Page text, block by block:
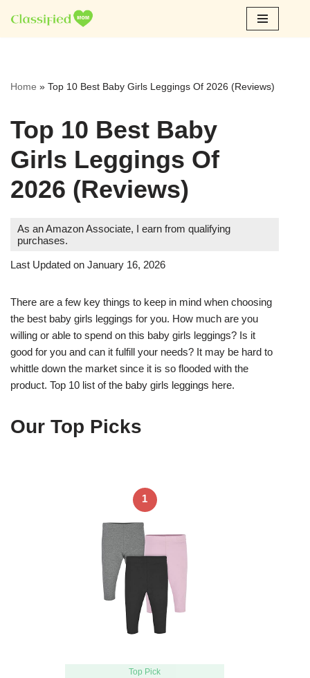
Skip
Home » Top 10 Best Baby Girls Leggings Of 2026 (Reviews)
Top 10 Best Baby
Girls Leggings Of
2026 (Reviews)
As an Amazon Associate, I earn from qualifying
purchases.
Last Updated on January 16, 2026
There are a few key things to keep in mind when choosing
the best baby girls leggings for you. How much are you
willing or able to spend on this baby girls leggings? Is it
good for you and can it fulfill your needs? It may be hard to
whittle down the market since it is so flooded with the
product. Top 10 list of the baby girls leggings here.
Our Top Picks
1
Top Pick